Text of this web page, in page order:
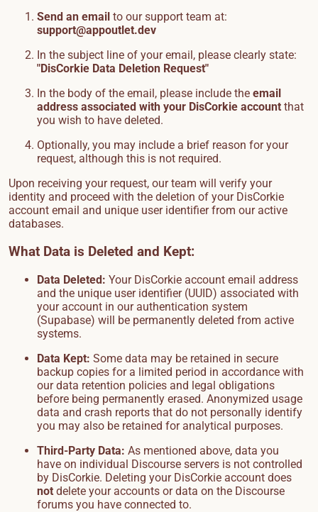
Send an email to our support team at:
support@appoutlet.dev
In the subject line of your email, please clearly state:
"DisCorkie Data Deletion Request"
In the body of the email, please include the email
address associated with your DisCorkie account that
you wish to have deleted.
Optionally, you may include a brief reason for your
request, although this is not required.
Upon receiving your request, our team will verify your
identity and proceed with the deletion of your DisCorkie
account email and unique user identifier from our active
databases.
What Data is Deleted and Kept:
Data Deleted: Your DisCorkie account email address
and the unique user identifier (UUID) associated with
your account in our authentication system
(Supabase) will be permanently deleted from active
systems.
Data Kept: Some data may be retained in secure
backup copies for a limited period in accordance with
our data retention policies and legal obligations
before being permanently erased. Anonymized usage
data and crash reports that do not personally identify
you may also be retained for analytical purposes.
Third-Party Data: As mentioned above, data you
have on individual Discourse servers is not controlled
by DisCorkie. Deleting your DisCorkie account does
not delete your accounts or data on the Discourse
forums you have connected to.